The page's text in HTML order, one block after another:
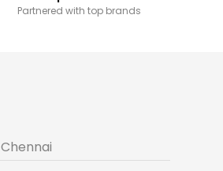
Partnered with top brands
Chennai